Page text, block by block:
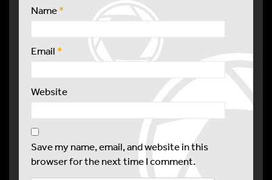
Name*
Email *
Website
Save my name, email, and website in this
browser for the next time I comment.